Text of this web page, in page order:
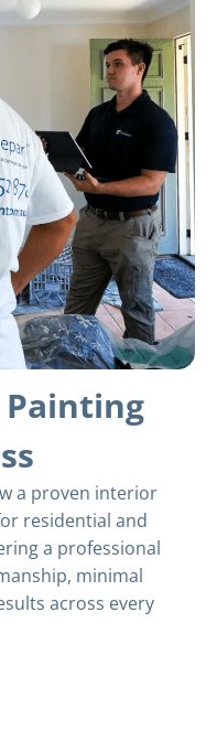
a proven interior
residential and
a professional
minimal
across every